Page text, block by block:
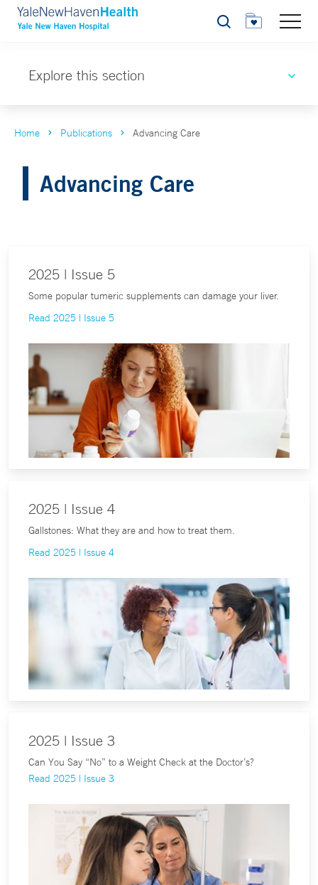
Search
Explore this section
Home Publications Advancing Care
Advancing Care
2025 | Issue 5
Some popular tumeric supplements can damage your liver.
Read 2025 | Issue 5
2025 | Issue 4
Gallstones: What they are and how to treat them.
Read 2025 | Issue 4
2025 | Issue 3
Can You Say “No” to a Weight Check at the Doctor’s?
Read 2025 | Issue 3